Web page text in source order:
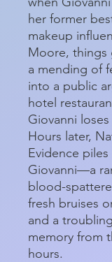
her former
makeup
Moore, things
a mending of
into a public
hotel
Giovanni
Hours later,
Evidence piles
Giovanni—a
blood-
fresh bruises
and a
memory from
hours.